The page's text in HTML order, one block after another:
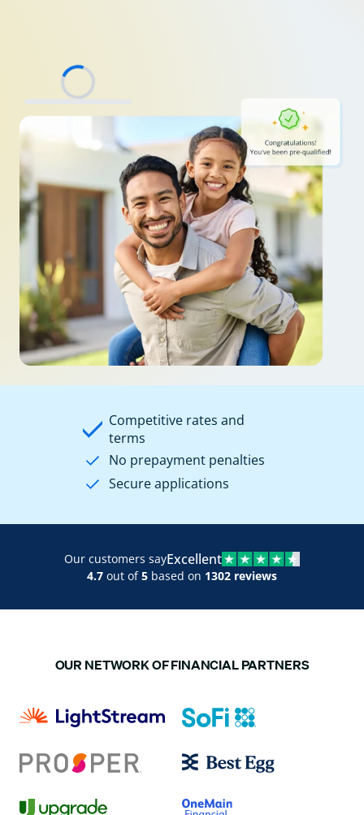
Competitive rates and
terms
No prepayment penalties
Secure applications
Our customers sayExcellent
4.7 out of5 based on 1302 reviews
OUR NETWORK OF FINANCIAL PARTNERS